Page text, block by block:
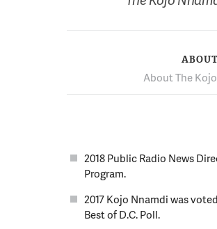
About The
2018 Public Radio News
Program.
2017 Kojo Nnamdi was voted
Best of D.C. Poll.